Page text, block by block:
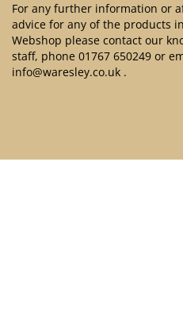
For any further information or
advice for any of the products
Webshop please contact our
staff, phone 01767 650249 or
info@waresley.co.uk .